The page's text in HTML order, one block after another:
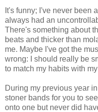
It's funny; I've never been
always had an
There's something about
beats and thicker than
me. Maybe I've got the
wrong: I should really be
to match my habits with
During my previous year
stoner bands for you to
onto one but never did